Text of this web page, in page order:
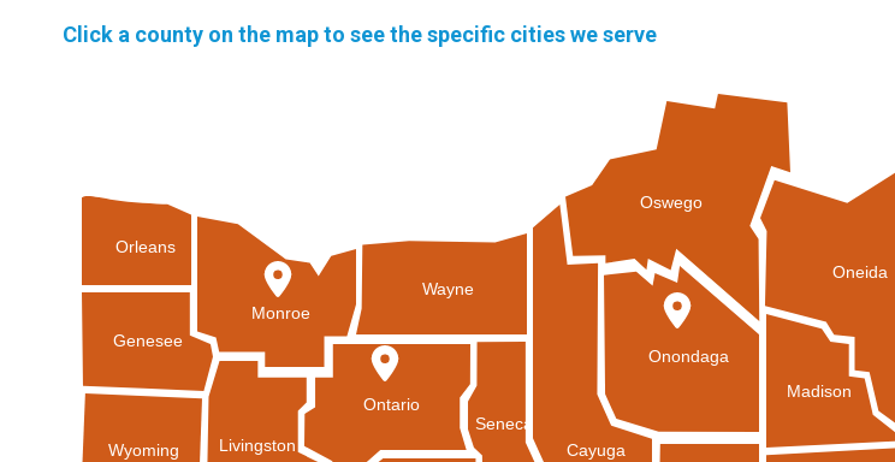
Click a county on the map to see the specific cities we serve
Orleans
Wayne
Ontario
Genesee
Wyoming
Seneca
Oneida
Madison
Livingston
Monroe
Cayuga
Oswego
Onondaga